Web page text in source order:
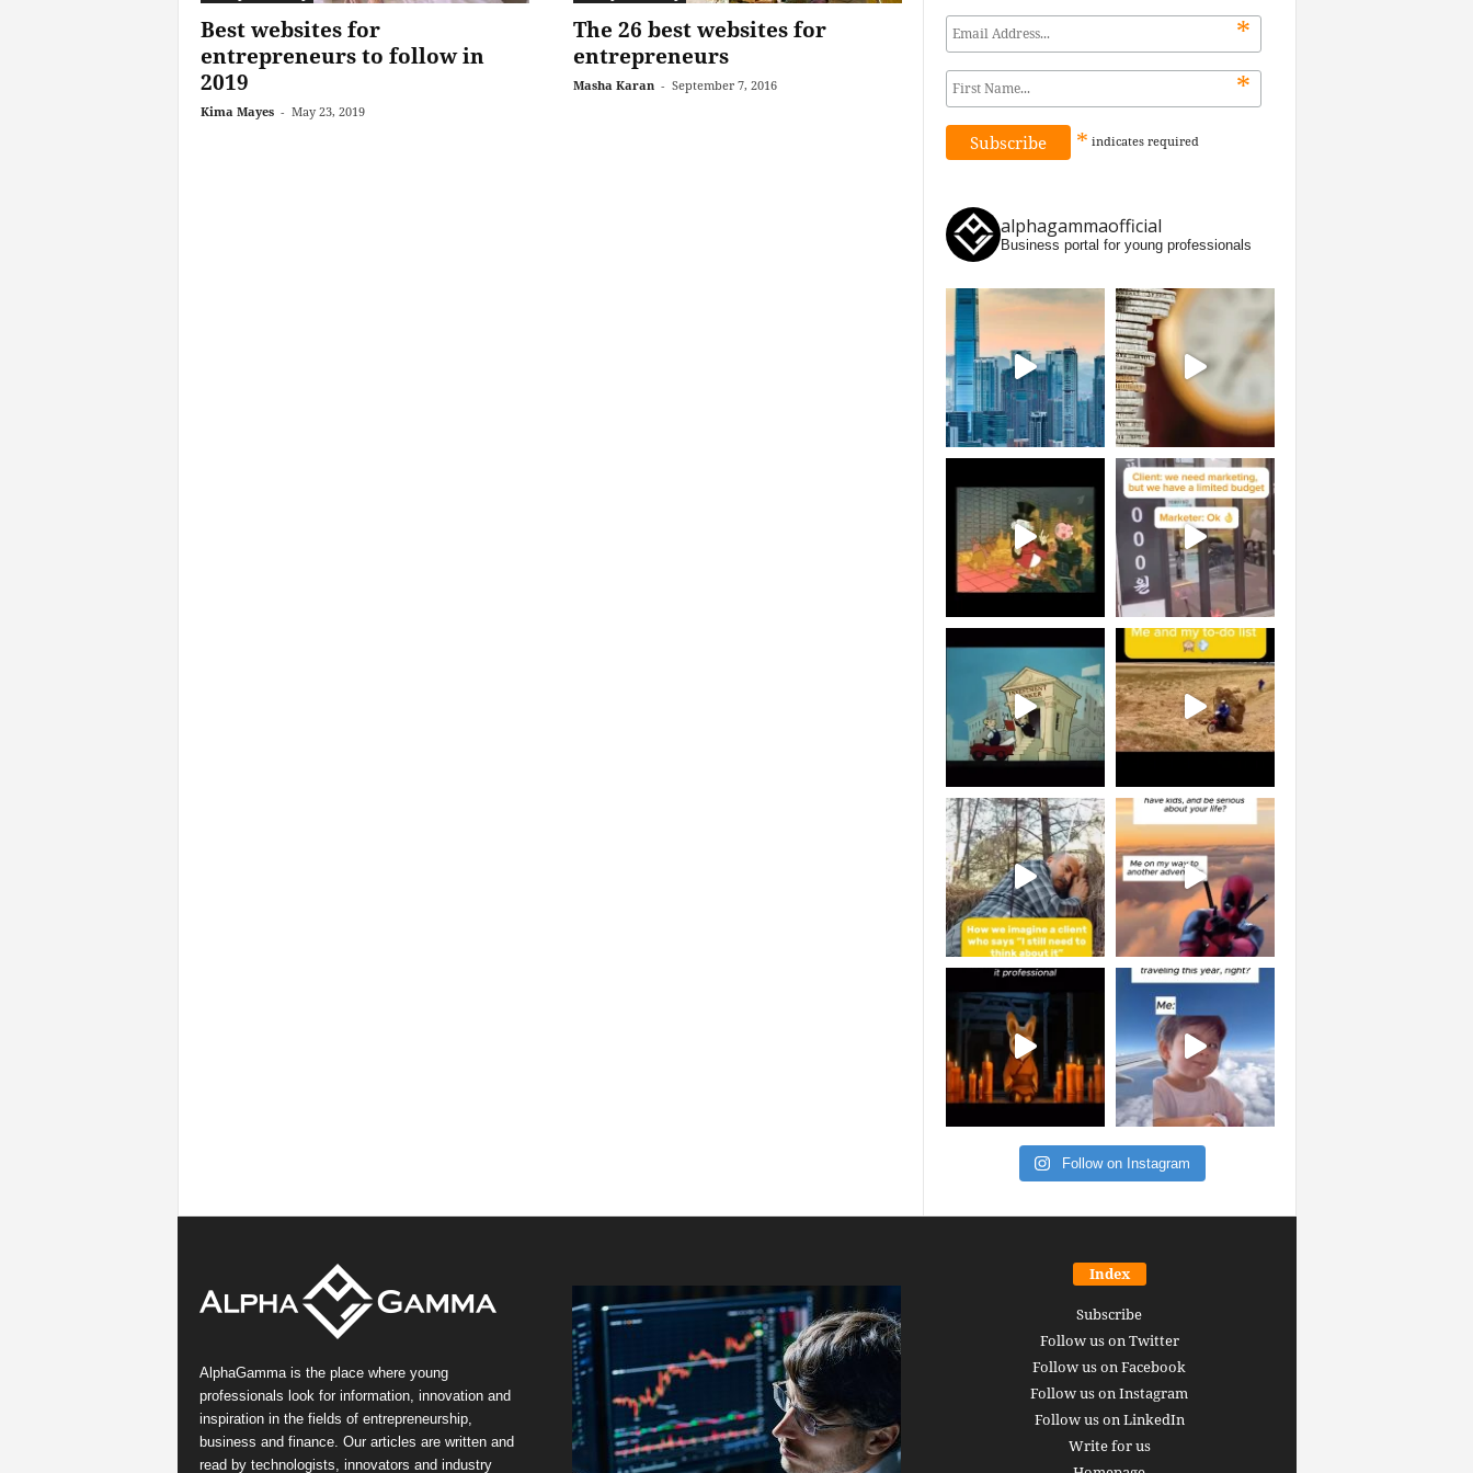
Best websites for
entrepreneurs to follow in
2019
Kima Mayes - May 23, 2019
The 26 best websites for
entrepreneurs
Masha Karan - September 7, 2016
*
*
* indicates required
alphagammaofficial
Business portal for young professionals
Follow on Instagram
AlphaGamma is the place where young
professionals look for information, innovation and
inspiration in the fields of entrepreneurship,
business and finance. Our articles are written and
read by technologists, innovators and industry
Index
Subscribe
Follow us on Twitter
Follow us on Facebook
Follow us on Instagram
Follow us on LinkedIn
Write for us